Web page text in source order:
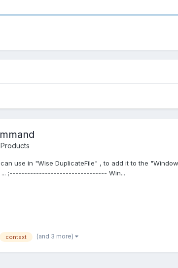
use in "Wise DuplicateFile" , to add it to the
... ;--------------------------------- Win...
context (and 3 more)